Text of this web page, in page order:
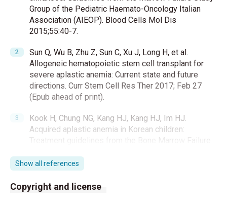
Group of the Pediatric Haemato-Oncology Italian
Association (AIEOP). Blood Cells Mol Dis
2015;55:40-7.
Sun Q, Wu B, Zhu Z, Sun C, Xu J, Long H, et al.
Allogeneic hematopoietic stem cell transplant for
severe aplastic anemia: Current state and future
directions. Curr Stem Cell Res Ther 2017; Feb 27
(Epub ahead of print).
Kook H, Chung NG, Kang HJ, Kang HJ, Im HJ.
Acquired aplastic anemia in Korean children:
Treatment guidelines from the Bone Marrow Failure
Hematology Oncology. Int J Hematol 2016;103:380-
6.
Xu LP, Zhang XH, Wang FR, Xu LP, Zhang XH, Wang
Show all references
Copyright and license